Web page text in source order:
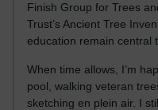
Finish Group for Trees
Trust’s Ancient Tree
education remain central
When time allows, I’m
pool, walking veteran
sketching en plein air. I